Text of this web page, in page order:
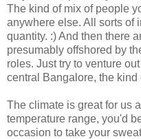
The kind of mix of people
anywhere else. All sorts of
quantity. :) And then there
presumably offshored by
roles. Just try to venture
central Bangalore, the
The climate is great for us
temperature range, you'd
occasion to take your